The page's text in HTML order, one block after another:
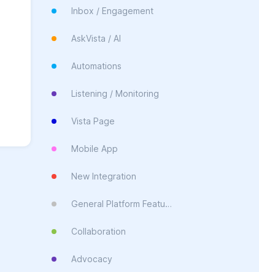
Inbox / Engagement
AskVista / AI
Automations
Listening / Monitoring
Vista Page
Mobile App
New Integration
General Platform Feature
Collaboration
Advocacy